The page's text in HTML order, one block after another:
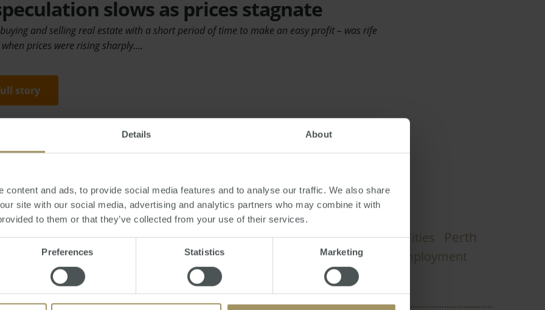
Details About
content and ads, to provide social media features and to analyse our traffic. We also share
site with our social media, advertising and analytics partners who may combine it with
to them or that they’ve collected from your use of their services.
Preferences Statistics Marketing
slows as prices stagnate
and selling real estate with a short period of time to make an easy profit – was rife
prices were rising sharply.…
story
property,investment Melbourne
COVID-19 2025 Capitals Banks Inflation Construction Capital Cities Perth
Government Sydney 2024 2019 2022 Employment
Investment Interest Rates